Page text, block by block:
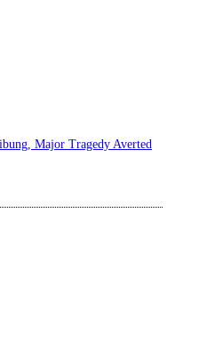
Major Tragedy Averted